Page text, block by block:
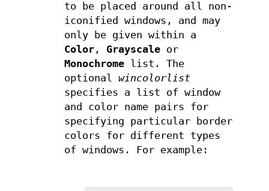
to be placed around all non-
iconified windows, and may
only be given within a
Color, Grayscaleor
Monochromelist. The
optional wincolorlist
specifies a list of window
and color name pairs for
specifying particular border
colors for different types
of windows. For example: